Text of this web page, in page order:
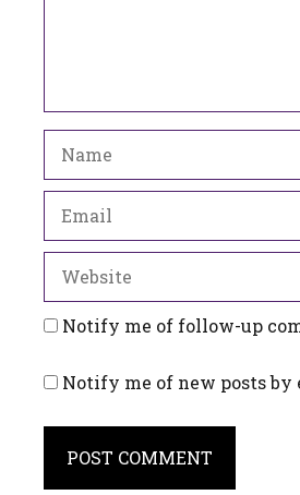
Notify me of follow-up
Notify me of new posts by